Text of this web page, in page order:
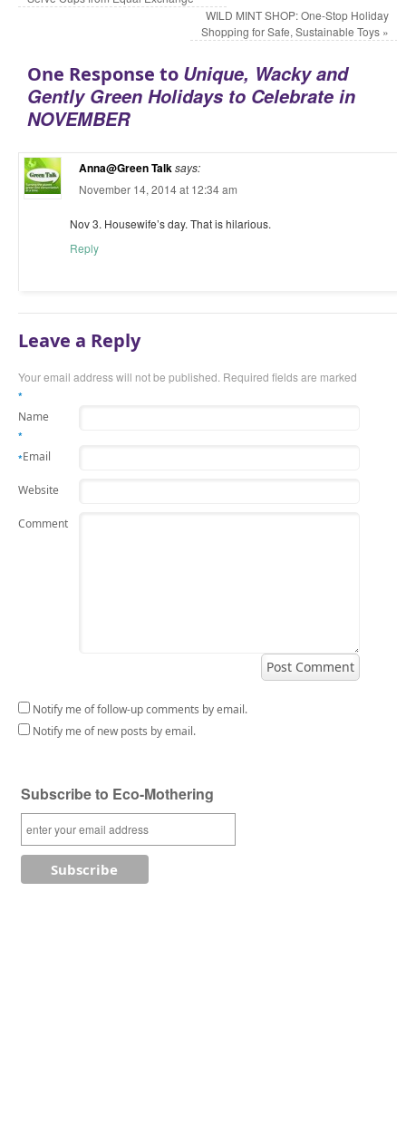
WILD MINT SHOP: One-Stop Holiday
Shopping for Safe, Sustainable Toys »
One Response to Unique, Wacky and
Gently Green Holidays to Celebrate in
NOVEMBER
Anna@Green Talksays:
November 14, 2014 at 12:34 am
Nov 3. Housewife’s day. That is hilarious.
Reply
Leave a Reply
Your email address will not be published. Required fields are marked
*
Name
*
Email
*
Website
Comment
Notify me of follow-up comments by email.
Notify me of new posts by email.
Subscribe to Eco-Mothering